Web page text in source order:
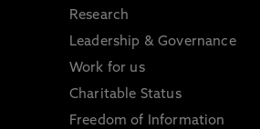
Research
Leadership & Governance
Work for us
Charitable Status
Freedom of Information